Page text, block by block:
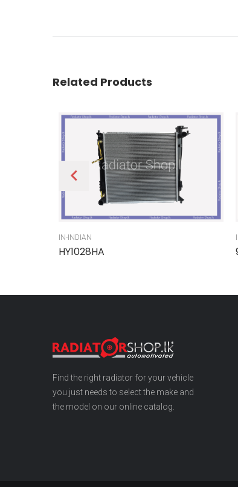
Related Products
IN-INDIAN
HY1028HA
Find the right radiator for your vehicle
you just needs to select the make and
the model on our online catalog.